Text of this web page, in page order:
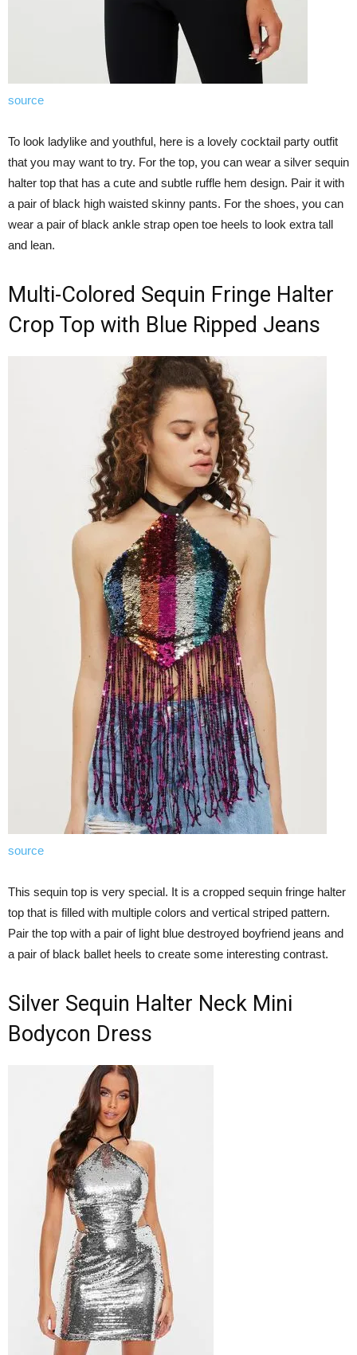
source
To look ladylike and youthful, here is a lovely cocktail party outfit
that you may want to try. For the top, you can wear a silver sequin
halter top that has a cute and subtle ruffle hem design. Pair it with
a pair of black high waisted skinny pants. For the shoes, you can
wear a pair of black ankle strap open toe heels to look extra tall
and lean.
Multi-Colored Sequin Fringe Halter
Crop Top with Blue Ripped Jeans
source
This sequin top is very special. It is a cropped sequin fringe halter
top that is filled with multiple colors and vertical striped pattern.
Pair the top with a pair of light blue destroyed boyfriend jeans and
a pair of black ballet heels to create some interesting contrast.
Silver Sequin Halter Neck Mini
Bodycon Dress